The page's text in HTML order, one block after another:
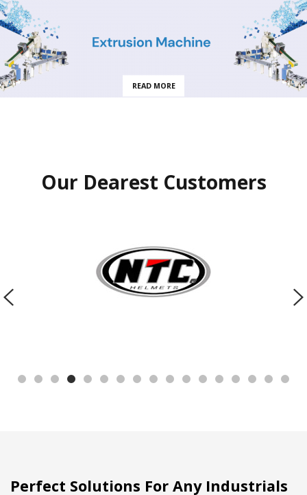
READ MORE
Our Dearest Customers
Perfect Solutions For Any Industrials